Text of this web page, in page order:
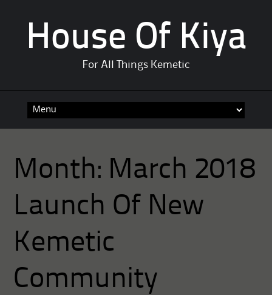
House Of Kiya
For All Things Kemetic
Month: March 2018
Launch Of New
Kemetic
Community